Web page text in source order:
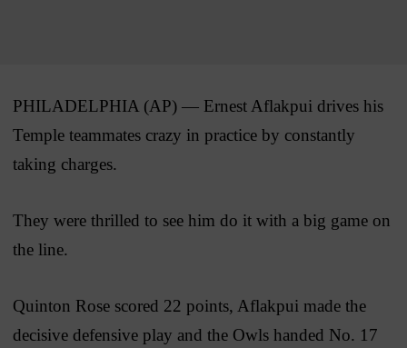
PHILADELPHIA (AP) — Ernest Aflakpui drives his
Temple teammates crazy in practice by constantly
taking charges.
They were thrilled to see him do it with a big game on
the line.
Quinton Rose scored 22 points, Aflakpui made the
decisive defensive play and the Owls handed No. 17